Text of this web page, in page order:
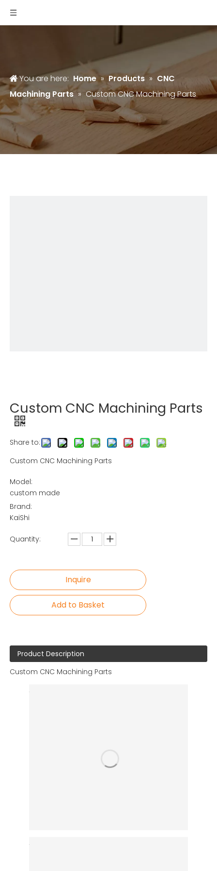
You are here: Home » Products » CNC
Machining Parts » Custom CNC Machining Parts
Custom CNC Machining Parts
Share to:
Custom CNC Machining Parts
Model:
custom made
Brand:
KaiShi
Quantity:
Inquire
Add to Basket
Product Description
Custom CNC Machining Parts